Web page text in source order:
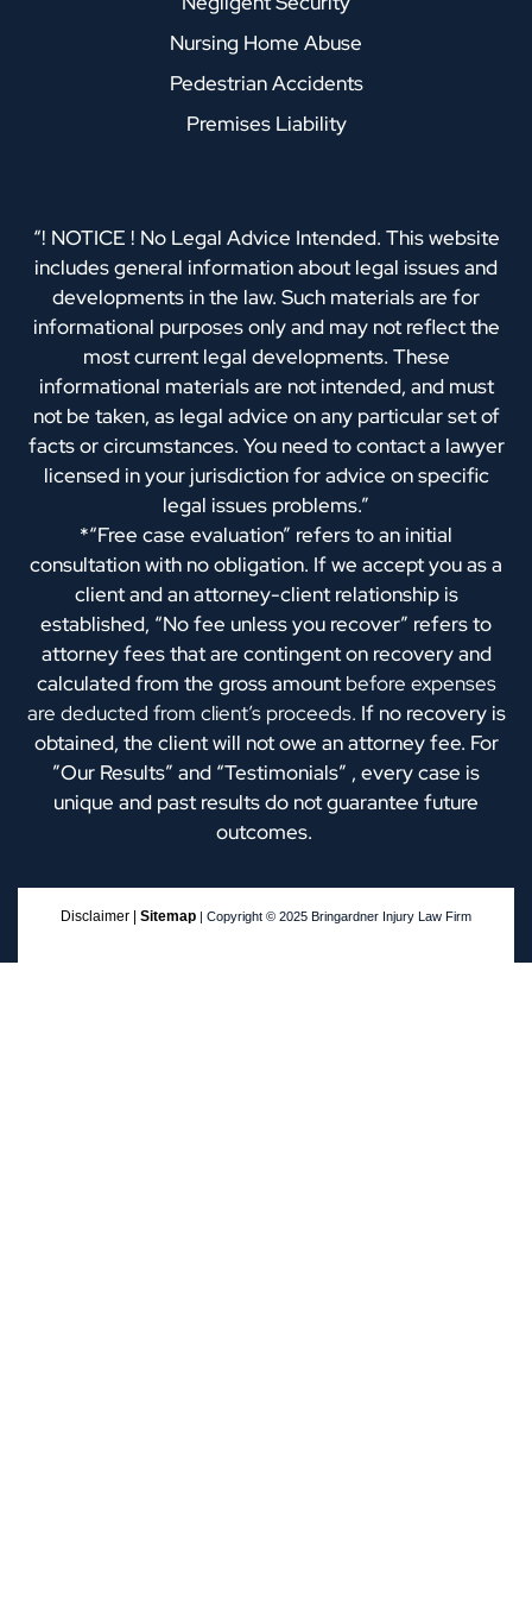
Nursing Home Abuse
Pedestrian Accidents
Premises Liability
“! NOTICE ! No Legal Advice Intended. This website
includes general information about legal issues and
developments in the law. Such materials are for
informational purposes only and may not reflect the
most current legal developments. These
informational materials are not intended, and must
not be taken, as legal advice on any particular set of
facts or circumstances. You need to contact a lawyer
licensed in your jurisdiction for advice on specific
legal issues problems.”
*“Free case evaluation” refers to an initial
consultation with no obligation. If we accept you as a
client and an attorney-client relationship is
established, “No fee unless you recover” refers to
attorney fees that are contingent on recovery and
calculated from the gross amountbefore expenses
are deducted from client’s proceeds. If no recovery is
obtained, the client will not owe an attorney fee. For
”Our Results” and “Testimonials” , every case is
unique and past results do not guarantee future
outcomes.
Disclaimer | Sitemap | Copyright © 2025 Bringardner Injury Law Firm